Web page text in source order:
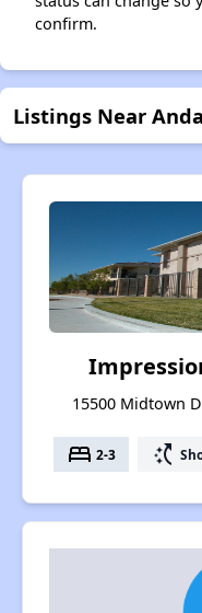
confirm.
Listings Near
15500 Midtown
bed 2-3 switch_access_shortcut